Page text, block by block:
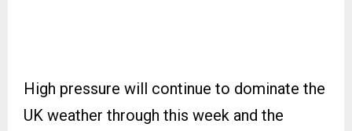
High pressure will continue to dominate the
UK weather through this week and the